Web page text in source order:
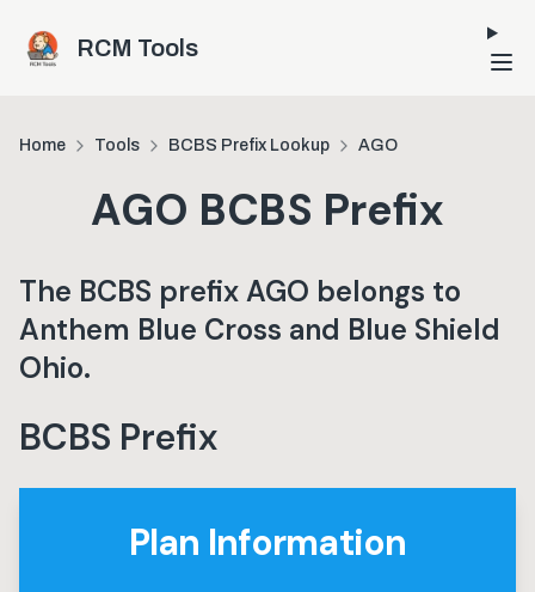
RCM Tools
Home Tools BCBS Prefix Lookup AGO
AGO BCBS Prefix
The BCBS prefixAGO belongs to
Anthem Blue Cross and Blue Shield
Ohio.
BCBS Prefix
Plan Information